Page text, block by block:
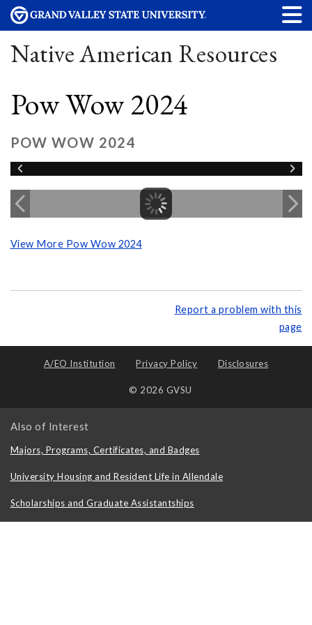
Native American Resources
Pow Wow 2024
POW WOW 2024
View More Pow Wow 2024
Report a problem with this
page
A/EO Institution Privacy Policy Disclosures
© 2026 GVSU
Also of Interest
Majors, Programs, Certificates, and Badges
University Housing and Resident Life in Allendale
Scholarships and Graduate Assistantships